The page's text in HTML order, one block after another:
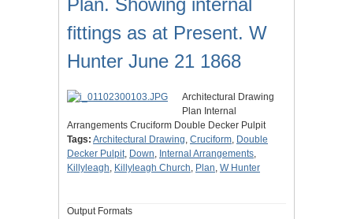
Plan. Showing internal
fittings as at Present. W
Hunter June 21 1868
Architectural Drawing
Plan Internal
Arrangements Cruciform Double Decker Pulpit
Tags: Architectural Drawing, Cruciform, Double
Decker Pulpit, Down, Internal Arrangements,
Killyleagh, Killyleagh Church, Plan, W Hunter
Output Formats